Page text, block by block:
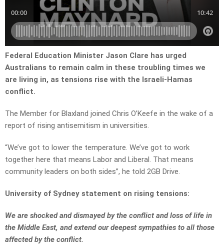
Federal Education Minister Jason Clare has urged
Australians to remain calm in these troubling times we
are living in, as tensions rise with the Israeli-Hamas
conflict.
The Member for Blaxland joined Chris O’Keefe in the wake of a
report of rising antisemitism in universities.
“We’ve got to lower the temperature. We’ve got to work
together here that means Labor and Liberal. That means
community leaders on both sides”, he told 2GB Drive.
University of Sydney statement on rising tensions:
We are shocked and dismayed by the conflict and loss of life in
the Middle East, and extend our deepest sympathies to all those
affected by the conflict.